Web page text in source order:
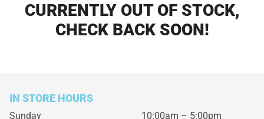
CURRENTLY OUT OF STOCK,
CHECK BACK SOON!
IN STORE HOURS
Sunday
10:00am – 5:00pm